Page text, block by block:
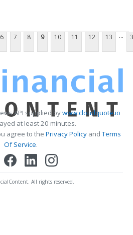
6 7 8 9 10 11 12 13 ...
API supplied bywww.cloudquote.io
at least 20 minutes.
agree to the Privacy PolicyandTerms
Of Service.
All rights reserved.